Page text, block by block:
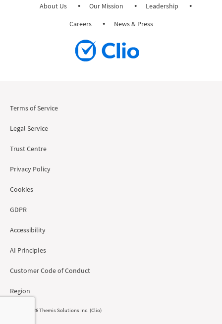
About Us Our Mission
Leadership
Careers
News & Press
Terms of Service
Legal Service
Trust Centre
Privacy Policy
Cookies
GDPR
Accessibility
AI Principles
Customer Code of Conduct
Region
© 2008 - 2026 Themis Solutions Inc. (Clio)